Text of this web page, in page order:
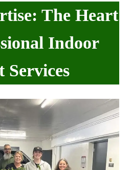
The Heart
Indoor
Services